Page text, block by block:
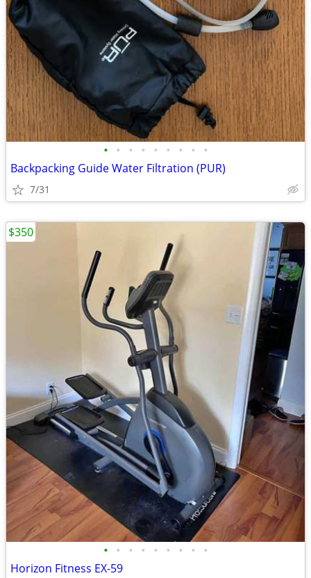
• • • • • • • • •
Backpacking Guide Water Filtration (PUR)
7/31
• • • • • • • • •
Horizon Fitness EX-59
$350